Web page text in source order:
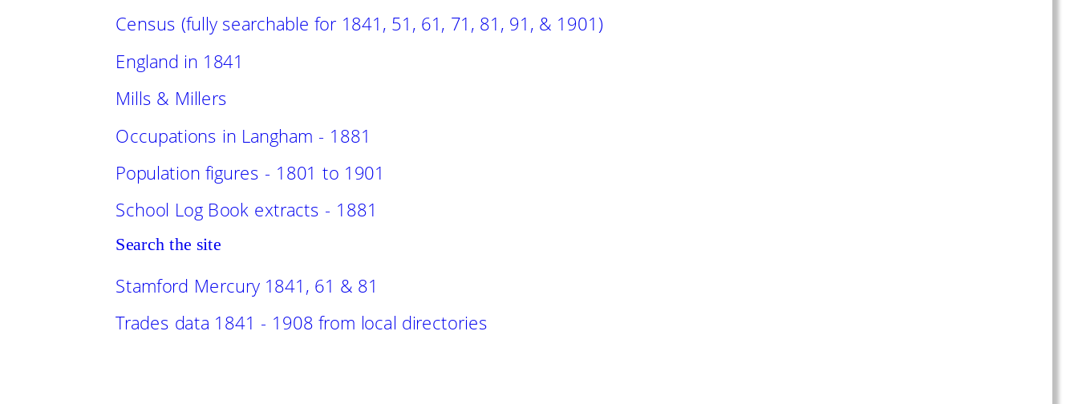
Census (fully searchable for 1841, 51, 61, 71, 81, 91, & 1901)
England in 1841
Mills & Millers
Occupations in Langham - 1881
Population figures - 1801 to 1901
School Log Book extracts - 1881
Search the site
Stamford Mercury 1841, 61 & 81
Trades data 1841 - 1908 from local directories